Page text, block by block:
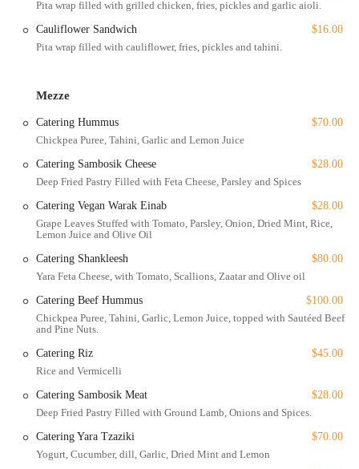
especially on beautiful days.
Takeout: Yara's full menu is available for takeout, allowing you to
enjoy their delicious food from the comfort of your home or
Delivery and No-contact delivery: The restaurant offers delivery
contact option for added safety and convenience.
catering services, allowing you to share their authentic Lebanese
cuisine with a group.
These services, combined with their flexible planning options, make
Yara a convenient choice for any occasion.
Yara is distinguished by a number of features that make it a standout
Women-Owned: As a women-owned business, Yara brings a
something many patrons appreciate and actively seek to support.
Healthy and Vegan-Friendly Options: The menu is filled with
healthy options, including many vegan and vegetarian dishes,
Offerings like the Vegan Kibbe and Vegan Warak Einab show a
commitment to inclusivity.
Fast Service: Once seated, the service is known to be prompt,
courteous, and professional, ensuring a smooth and efficient
Pita wrap filled with grilled chicken, fries, pickles and garlic aioli.
Cauliflower Sandwich
$16.00
Pita wrap filled with cauliflower, fries, pickles and tahini.
Mezze
Catering Hummus
$70.00
Chickpea Puree, Tahini, Garlic and Lemon Juice
Catering Sambosik Cheese
$28.00
Deep Fried Pastry Filled with Feta Cheese, Parsley and Spices
Catering Vegan Warak Einab
$28.00
Grape Leaves Stuffed with Tomato, Parsley, Onion, Dried Mint, Rice,
Lemon Juice and Olive Oil
Catering Shankleesh
$80.00
Yara Feta Cheese, with Tomato, Scallions, Zaatar and Olive oil
Catering Beef Hummus
$100.00
Chickpea Puree, Tahini, Garlic, Lemon Juice, topped with Sautéed Beef
and Pine Nuts.
Catering Riz
$45.00
Rice and Vermicelli
Catering Sambosik Meat
$28.00
Deep Fried Pastry Filled with Ground Lamb, Onions and Spices.
Catering Yara Tzaziki
$70.00
Yogurt, Cucumber, dill, Garlic, Dried Mint and Lemon